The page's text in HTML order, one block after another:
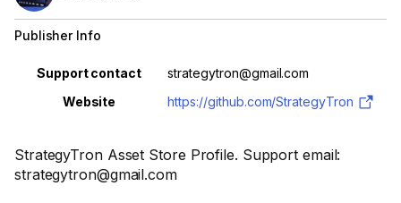
StrategyTron Asset Store Profile. Support email:
strategytron@gmail.com
Publisher Info
Property Value
Support contact
strategytron@gmail.com
Website
https://github.com/StrategyTron